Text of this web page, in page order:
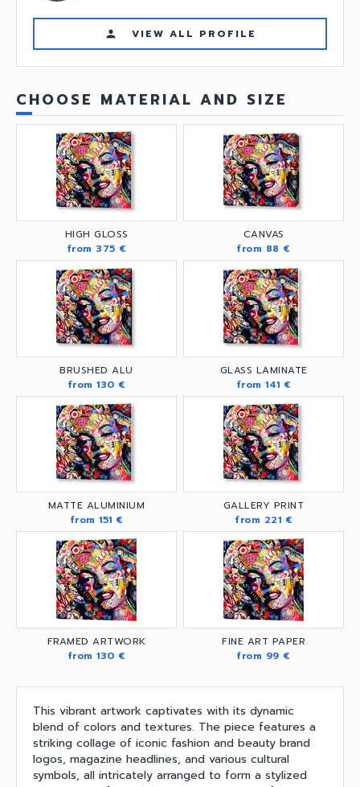
person VIEW ALL PROFILE
CHOOSE MATERIAL AND SIZE
HIGH GLOSS
from 375 €
CANVAS
from 88 €
BRUSHED ALU
from 130 €
GLASS LAMINATE
from 141 €
MATTE ALUMINIUM
from 151 €
GALLERY PRINT
from 221 €
FRAMED ARTWORK
from 130 €
FINE ART PAPER
from 99 €
This vibrant artwork captivates with its dynamic
blend of colors and textures. The piece features a
striking collage of iconic fashion and beauty brand
logos, magazine headlines, and various cultural
symbols, all intricately arranged to form a stylized